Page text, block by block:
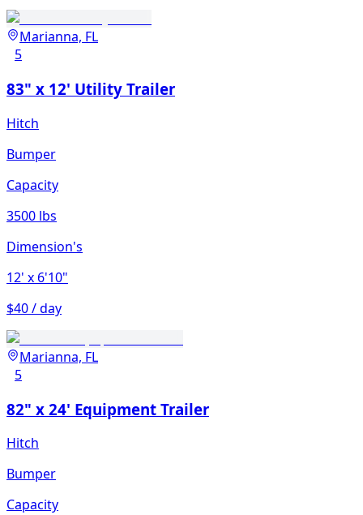
Marianna, FL
5
83" x 12' Utility Trailer
Hitch
Bumper
Capacity
3500 lbs
Dimension's
12' x 6'10"
$40 / day
Marianna, FL
5
82" x 24' Equipment Trailer
Hitch
Bumper
Capacity